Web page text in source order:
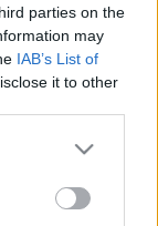
parties on the
may
IAB’s List of
it to other
forum by
threads or
you do not
register for
CLICK